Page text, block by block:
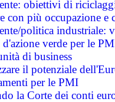
obiettivi di
con più occupazione e
politica industriale:
d'azione verde per le
di business
il potenziale
per le PMI
la Corte dei conti